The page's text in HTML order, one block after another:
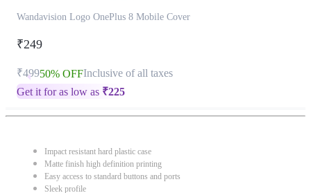
Wandavision Logo OnePlus 8 Mobile Cover
₹249
₹49950% OFFInclusive of all taxes
Get it for as low as ₹225
Impact resistant hard plastic case
Matte finish high definition printing
Easy access to standard buttons and ports
Sleek profile